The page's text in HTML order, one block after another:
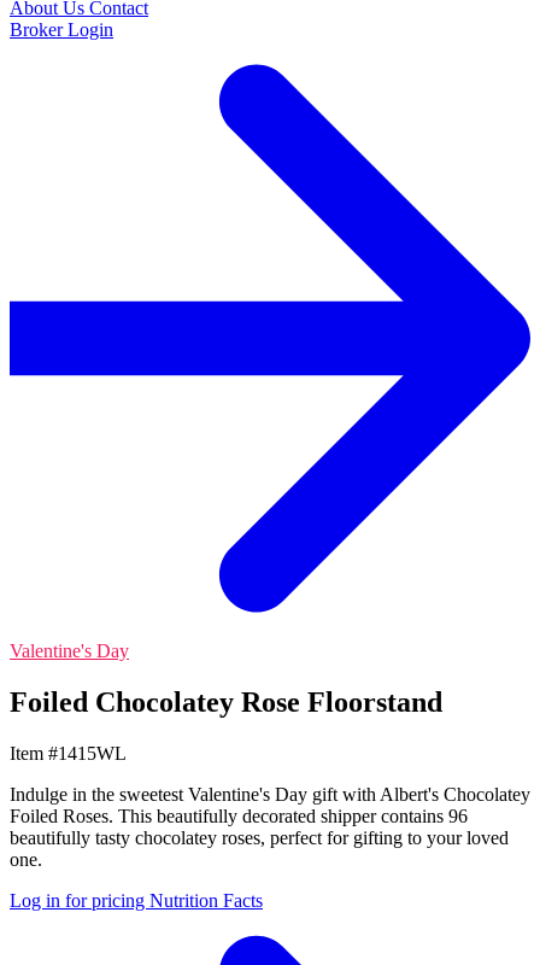
About Us Contact
Broker Login
Valentine's Day
Foiled Chocolatey Rose Floorstand
Item #1415WL
Indulge in the sweetest Valentine's Day gift with Albert's Chocolatey
Foiled Roses. This beautifully decorated shipper contains 96
beautifully tasty chocolatey roses, perfect for gifting to your loved
one.
Log in for pricing Nutrition Facts